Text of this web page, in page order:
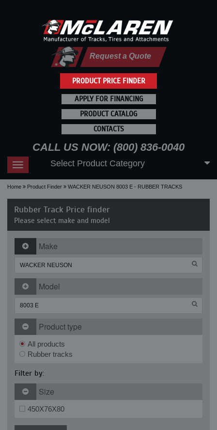
PRODUCT PRICE FINDER
Request a Quote
APPLY FOR FINANCING
PRODUCT CATALOG
CONTACTS
CALL US NOW: (800) 836-0040
Toggle
navigation
Select Product Category
Home Product Finder WACKER NEUSON 8003 E - RUBBER TRACKS
Rubber Track Price finder
Please select make and model
Make
Model
Product type
All products
Rubber tracks
Filter by:
Size
450X76X80